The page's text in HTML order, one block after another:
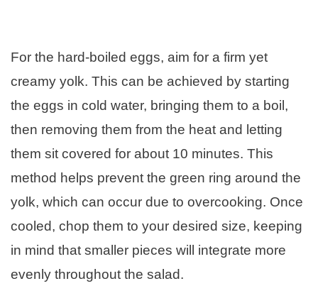
For the hard-boiled eggs, aim for a firm yet
creamy yolk. This can be achieved by starting
the eggs in cold water, bringing them to a boil,
then removing them from the heat and letting
them sit covered for about 10 minutes. This
method helps prevent the green ring around the
yolk, which can occur due to overcooking. Once
cooled, chop them to your desired size, keeping
in mind that smaller pieces will integrate more
evenly throughout the salad.